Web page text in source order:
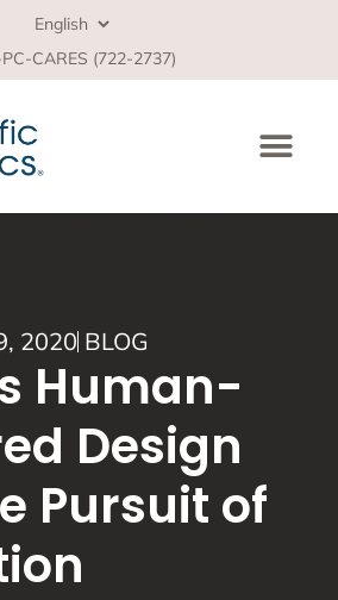
CARES (722-2737)
2020 BLOG
Human-
Design
Pursuit of